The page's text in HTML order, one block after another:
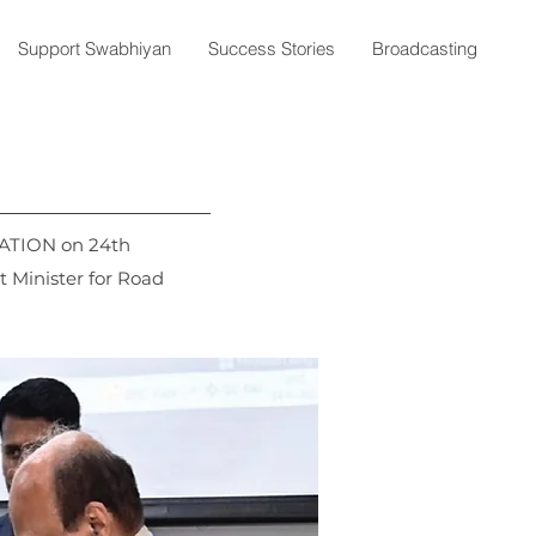
Support Swabhiyan Success Stories Broadcasting
on 24th
Minister for Road